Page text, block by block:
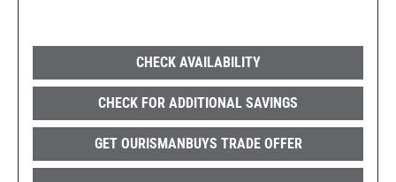
CHECK AVAILABILITY
CHECK FOR ADDITIONAL SAVINGS
GET OURISMANBUYS TRADE OFFER